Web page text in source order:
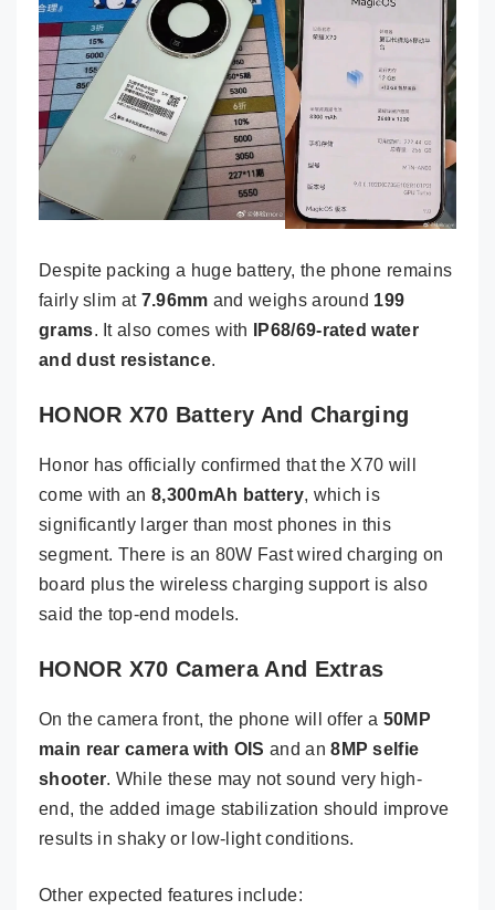
Despite packing a huge battery, the phone remains
fairly slim at 7.96mm and weighs around 199
grams. It also comes with
IP68/69-rated water
and dust resistance.
HONOR X70 Battery And Charging
Honor has officially confirmed that the X70 will
come with an8,300mAh battery, which is
significantly larger than most phones in this
segment. There is an 80W Fast wired charging on
board plus the wireless charging support is also
said the top-end models.
HONOR X70 Camera And Extras
On the camera front, the phone will offer a 50MP
main rear camera with OIS and an8MP selfie
shooter. While these may not sound very high-
end, the added image stabilization should improve
results in shaky or low-light conditions.
Other expected features include: